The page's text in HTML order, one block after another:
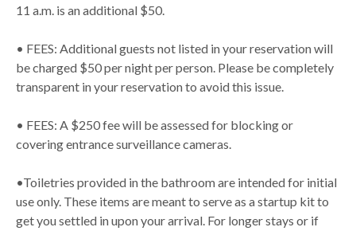
11 a.m. is an additional $50.
• FEES: Additional guests not listed in your reservation will
be charged $50 per night per person. Please be completely
transparent in your reservation to avoid this issue.
• FEES: A $250 fee will be assessed for blocking or
covering entrance surveillance cameras.
•Toiletries provided in the bathroom are intended for initial
use only. These items are meant to serve as a startup kit to
get you settled in upon your arrival. For longer stays or if